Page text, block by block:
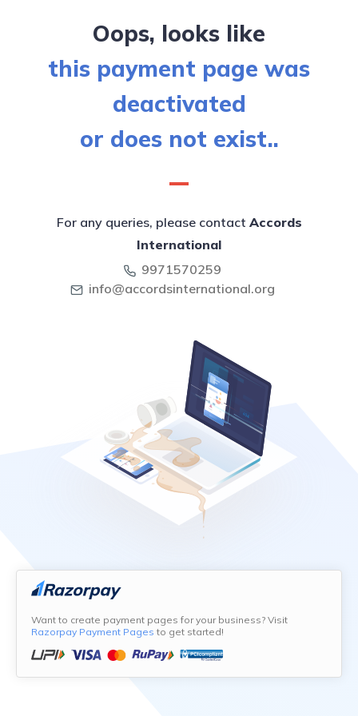
Oops, looks like
this payment page was
deactivated
or does not exist..
For any queries, please contact Accords
International
9971570259
info@accordsinternational.org
Want to create payment pages for your business? Visit
Razorpay Payment Pages to get started!